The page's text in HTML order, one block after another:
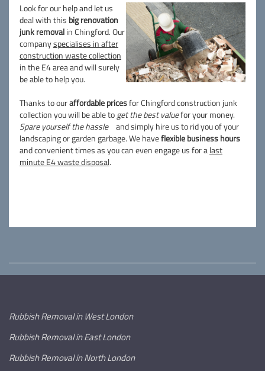
Look for our help and let us
deal with this big renovation
junk removalin Chingford. Our
companyspecialises in after
construction waste collection
in the E4 area and will surely
be able to help you.
Thanks to ouraffordable pricesfor Chingford construction junk
collection you will be able toget the best valuefor your money.
Spare yourself the hassle
and simply hire us to rid you of your
landscaping or garden garbage. We haveflexible business hours
and convenient times as you can even engage us for alast
minute E4 waste disposal.
Rubbish Removal in West London
Rubbish Removal in East London
Rubbish Removal in North London